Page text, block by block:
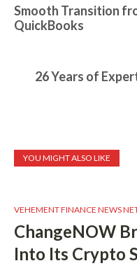
Smooth Transition
QuickBooks
26 Years of
YOU MIGHT ALSO LIKE
VEHEMENT FINANCE NEWS
ChangeNOW
Into Its Crypto